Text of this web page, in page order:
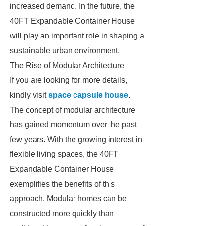
increased demand. In the future, the
40FT Expandable Container House
will play an important role in shaping a
sustainable urban environment.
The Rise of Modular Architecture
If you are looking for more details,
kindly visitspace capsule house.
The concept of modular architecture
has gained momentum over the past
few years. With the growing interest in
flexible living spaces, the 40FT
Expandable Container House
exemplifies the benefits of this
approach. Modular homes can be
constructed more quickly than